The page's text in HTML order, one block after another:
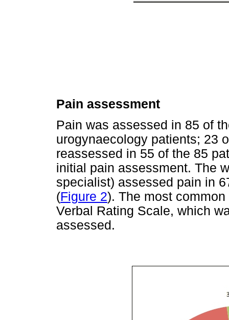
Pain assessment
Pain was assessed in 85 of
urogynaecology patients; 23
reassessed in 55 of the 85
initial pain assessment. The
specialist) assessed pain in
(Figure 2). The most
Verbal Rating Scale, which
assessed.